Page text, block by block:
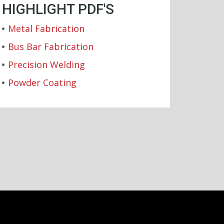
HIGHLIGHT PDF'S
Metal Fabrication
Bus Bar Fabrication
Precision Welding
Powder Coating